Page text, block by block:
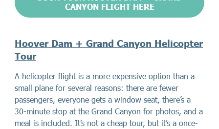
CANYON FLIGHT HERE
Hoover Dam + Grand Canyon Helicopter
Tour
A helicopter flight is a more expensive option than a
small plane for several reasons: there are fewer
passengers, everyone gets a window seat, there’s a
30-minute stop at the Grand Canyon for photos, and a
meal is included. It’s not a cheap tour, but it’s a once-